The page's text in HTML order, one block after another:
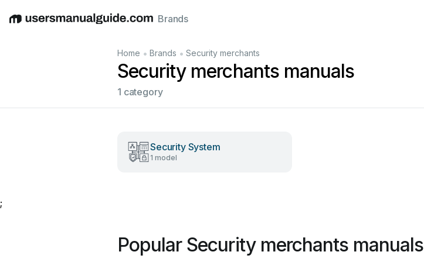
EnglishDeutschEspañolItalianoFrançais
Brands
Home • Brands • Security merchants
Security merchants manuals
1 category
Security System
1 model
;
Popular Security merchants manuals